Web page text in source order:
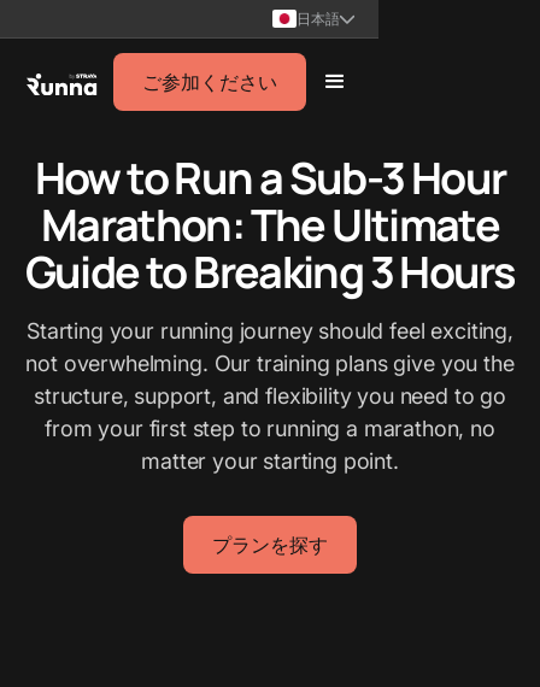
日本語
ご参加ください
How to Run a Sub-3 Hour
Marathon: The Ultimate
Guide to Breaking 3 Hours
Starting your running journey should feel exciting,
not overwhelming. Our training plans give you the
structure, support, and flexibility you need to go
from your first step to running a marathon, no
matter your starting point.
プランを探す